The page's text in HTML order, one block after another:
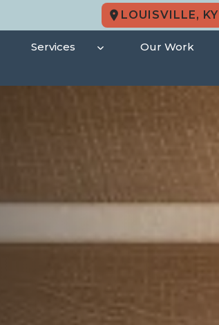
LOUISVILLE, KY
Services Our Work